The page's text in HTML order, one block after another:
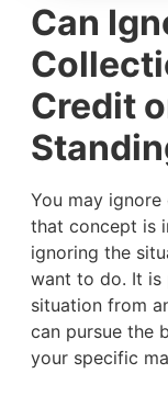
Can
Credit
You may
that concept is
ignoring the
want to do. It is
situation from
can pursue the
your specific